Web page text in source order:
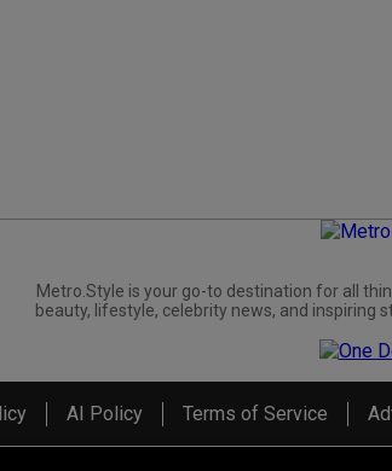
Metro.Style is your go-to destination for all
beauty, lifestyle, celebrity news, and inspiring
AI Policy Terms of Service